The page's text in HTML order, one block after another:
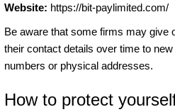
Website: https://bit-paylimited.com/
Be aware that some firms may give
their contact details over time to
numbers or physical addresses.
How to protect